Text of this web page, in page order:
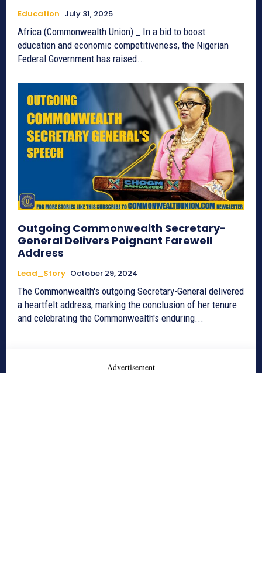
Education July 31, 2025
Africa (Commonwealth Union) _ In a bid to boost
education and economic competitiveness, the Nigerian
Federal Government has raised...
Outgoing Commonwealth Secretary-
General Delivers Poignant Farewell
Address
Lead_Story October 29, 2024
The Commonwealth's outgoing Secretary-General delivered
a heartfelt address, marking the conclusion of her tenure
and celebrating the Commonwealth's enduring...
- Advertisement -